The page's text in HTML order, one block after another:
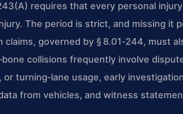
requires that every personal
The period is strict, and missing it
claims, governed by § 8.01‑244, must
collisions frequently involve
or turning‑lane usage, early
from vehicles, and witness